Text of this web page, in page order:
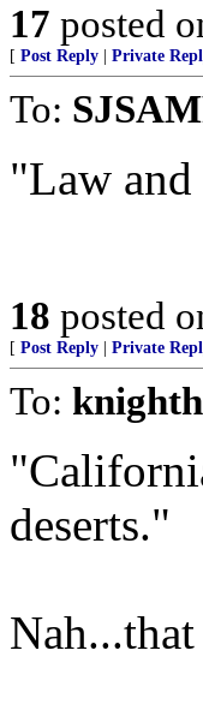
17 posted
[ Post Reply Private
To:
"Law
18 posted
[ Post Reply Private
To:
deserts."